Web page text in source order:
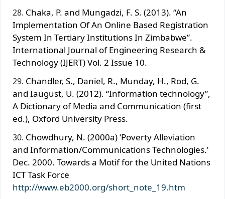
Chaka, P. and Mungadzi, F. S. (2013). “An
Implementation Of An Online Based Registration
System In Tertiary Institutions In Zimbabwe”.
International Journal of Engineering Research &
Technology (IJERT) Vol. 2 Issue 10.
Chandler, S., Daniel, R., Munday, H., Rod, G.
and Iaugust, U. (2012). “Information technology”,
A Dictionary of Media and Communication (first
ed.), Oxford University Press.
Chowdhury, N. (2000a) ‘Poverty Alleviation
and Information/Communications Technologies.’
Dec. 2000. Towards a Motif for the United Nations
ICT Task Force
http://www.eb2000.org/short_note_19.htm